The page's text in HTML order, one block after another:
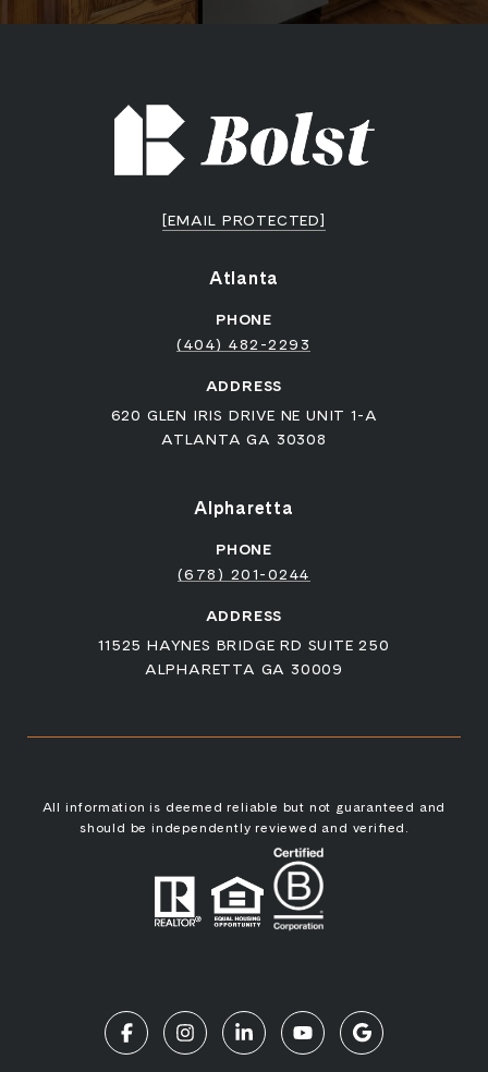
[EMAIL PROTECTED]
Atlanta
PHONE
(404) 482-2293
ADDRESS
620 GLEN IRIS DRIVE NE UNIT 1-A
ATLANTA GA 30308
Alpharetta
PHONE
(678) 201-0244
ADDRESS
11525 HAYNES BRIDGE RD SUITE 250
ALPHARETTA GA 30009
All information is deemed reliable but not guaranteed and
should be independently reviewed and verified.